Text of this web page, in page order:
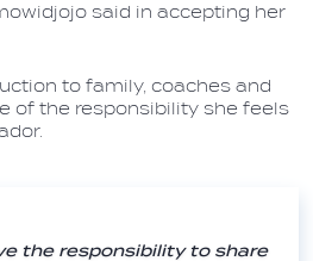
said in accepting her
to family, coaches and
of the responsibility she feels
the responsibility to share